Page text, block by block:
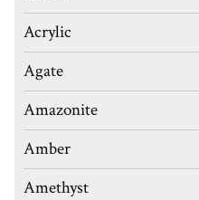
Acrylic
Agate
Amazonite
Amber
Amethyst